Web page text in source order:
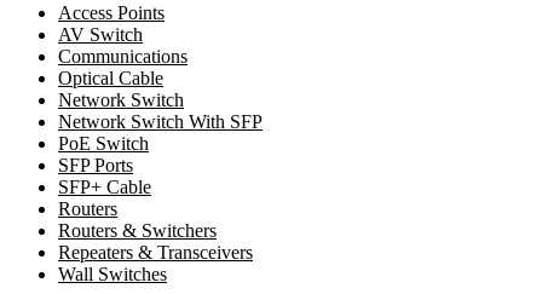
Access Points
AV Switch
Communications
Optical Cable
Network Switch
Network Switch With SFP
PoE Switch
SFP Ports
SFP+ Cable
Routers
Routers & Switchers
Repeaters & Transceivers
Wall Switches